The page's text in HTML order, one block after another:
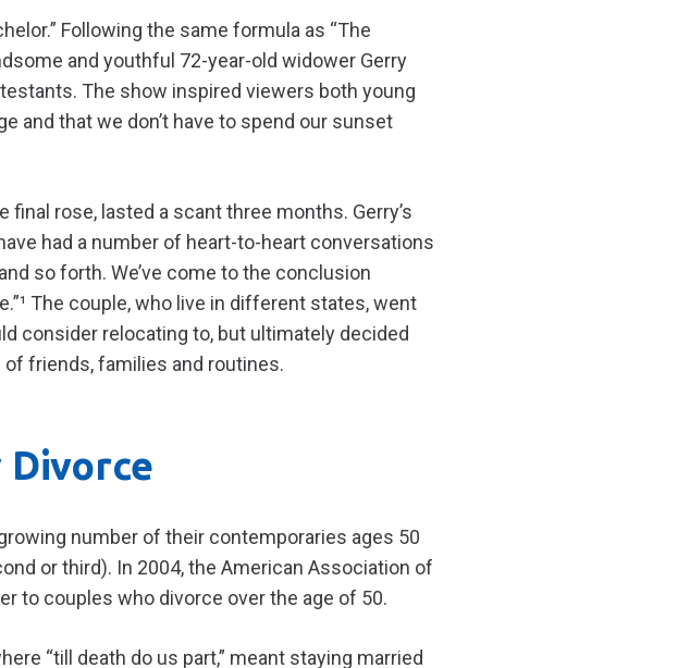
Following the same formula as “The
and youthful 72-year-old widower Gerry
The show inspired viewers both young
and that we don’t have to spend our sunset
final rose, lasted a scant three months. Gerry’s
had a number of heart-to-heart conversations
so forth. We’ve come to the conclusion
The couple, who live in different states, went
consider relocating to, but ultimately decided
friends, families and routines.
Divorce
number of their contemporaries ages 50
or third). In 2004, the American Association of
to couples who divorce over the age of 50.
“till death do us part,” meant staying married